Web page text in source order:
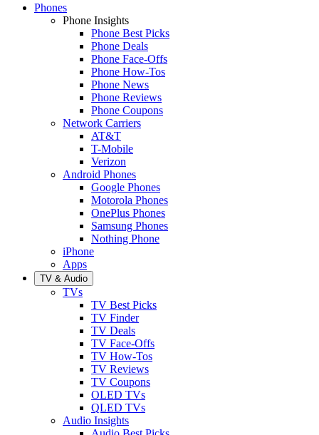
Phones
Phone Insights
Phone Best Picks
Phone Deals
Phone Face-Offs
Phone How-Tos
Phone News
Phone Reviews
Phone Coupons
Network Carriers
AT&T
T-Mobile
Verizon
Android Phones
Google Phones
Motorola Phones
OnePlus Phones
Samsung Phones
Nothing Phone
iPhone
Apps
TV & Audio
TVs
TV Best Picks
TV Finder
TV Deals
TV Face-Offs
TV How-Tos
TV Reviews
TV Coupons
OLED TVs
QLED TVs
Audio Insights